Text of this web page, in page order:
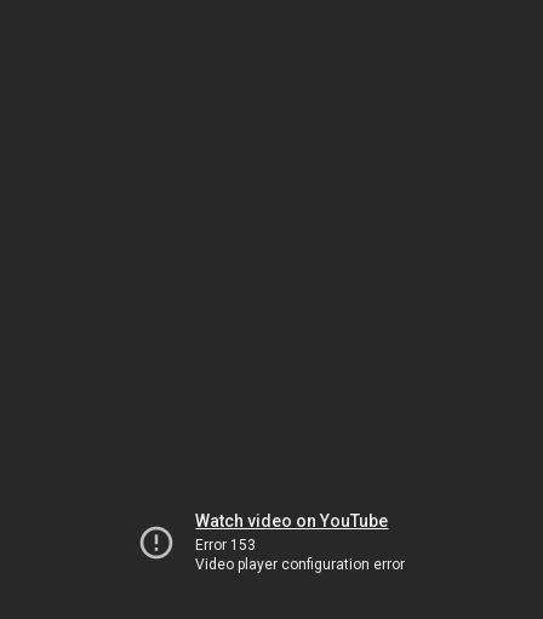
Watch video on YouTube
Error 153
Video player configuration error